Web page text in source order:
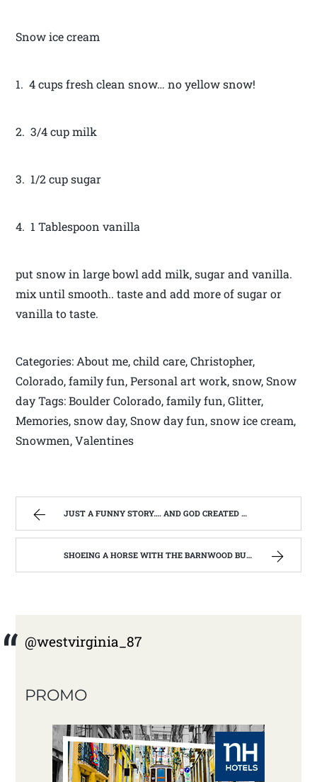
Snow ice cream
1. 4 cups fresh clean snow… no yellow snow!
2. 3/4 cup milk
3. 1/2 cup sugar
4. 1 Tablespoon vanilla
put snow in large bowl add milk, sugar and vanilla.
mix until smooth.. taste and add more of sugar or
vanilla to taste.
Categories: About me, child care, Christopher,
Colorado, family fun, Personal art work, snow, Snow
day Tags: Boulder Colorado, family fun, Glitter,
Memories, snow day, Snow day fun, snow ice cream,
Snowmen, Valentines
JUST A FUNNY STORY…. AND GOD CREATED WEST VIRGINIA | WEST VIRGINIA MOUNTAIN MAMA
SHOEING A HORSE WITH THE BARNWOOD BUILDERS T.V. SHOW AND SPIKER FARM. | WEST VIRGINIA MOUNTAIN MAMA
@westvirginia_87
PROMO